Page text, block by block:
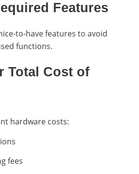
Features
to-have features to avoid
functions.
Total Cost of
hardware costs:
fees